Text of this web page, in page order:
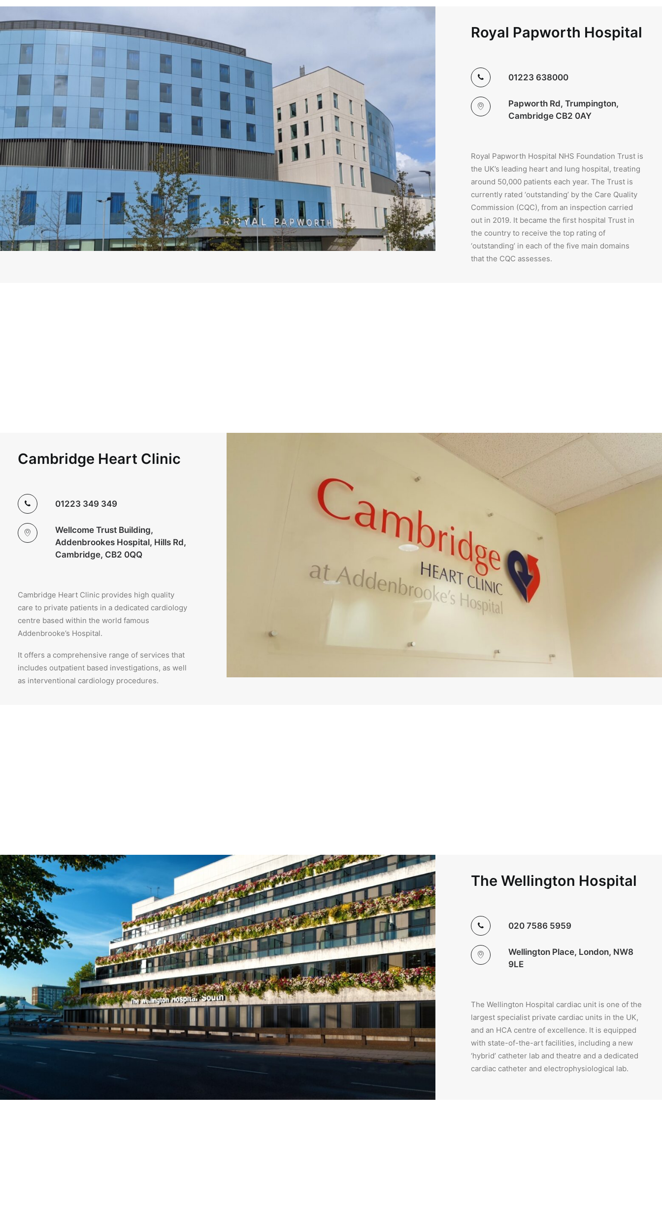
Royal Papworth Hospital
01223 638000
Papworth Rd, Trumpington,
Cambridge CB2 0AY
Royal Papworth Hospital NHS Foundation Trust is
the UK’s leading heart and lung hospital, treating
around 50,000 patients each year. The Trust is
currently rated ‘outstanding’ by the Care Quality
Commission (CQC), from an inspection carried
out in 2019. It became the first hospital Trust in
the country to receive the top rating of
‘outstanding’ in each of the five main domains
that the CQC assesses.
Cambridge Heart Clinic
01223 349 349
Wellcome Trust Building,
Addenbrookes Hospital, Hills Rd,
Cambridge, CB2 0QQ
Cambridge Heart Clinic provides high quality
care to private patients in a dedicated cardiology
centre based within the world famous
Addenbrooke’s Hospital.
It offers a comprehensive range of services that
includes outpatient based investigations, as well
as interventional cardiology procedures.
The Wellington Hospital
020 7586 5959
Wellington Place, London, NW8
9LE
The Wellington Hospital cardiac unit is one of the
largest specialist private cardiac units in the UK,
and an HCA centre of excellence. It is equipped
with state-of-the-art facilities, including a new
‘hybrid’ catheter lab and theatre and a dedicated
cardiac catheter and electrophysiological lab.